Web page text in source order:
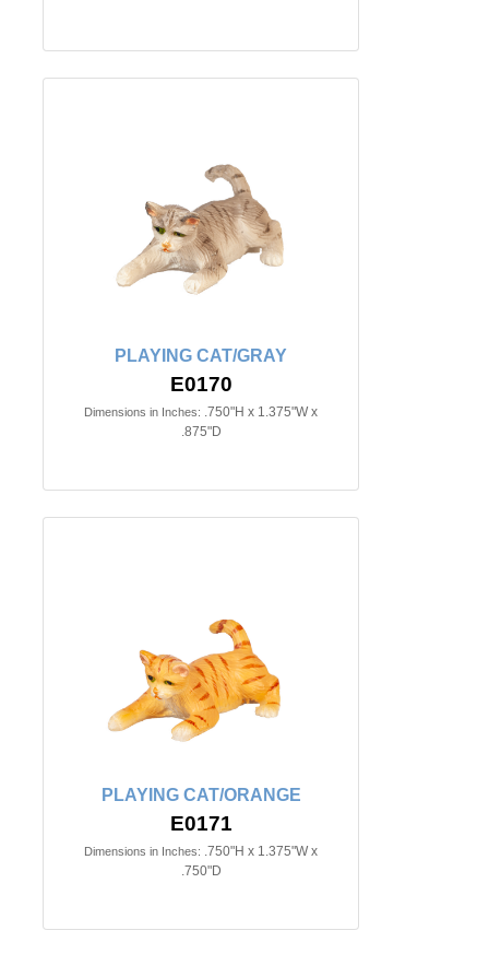
PLAYING CAT/GRAY
E0170
Dimensions in Inches: .750"H x 1.375"W x
.875"D
PLAYING CAT/ORANGE
E0171
Dimensions in Inches: .750"H x 1.375"W x
.750"D